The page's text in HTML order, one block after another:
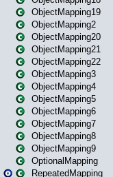
ObjectMapping19
ObjectMapping2
ObjectMapping20
ObjectMapping21
ObjectMapping22
ObjectMapping3
ObjectMapping4
ObjectMapping5
ObjectMapping6
ObjectMapping7
ObjectMapping8
ObjectMapping9
OptionalMapping
RepeatedMapping